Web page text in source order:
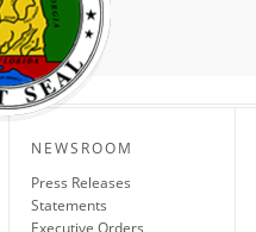
NEWSROOM
Press Releases
Statements
Executive Orders